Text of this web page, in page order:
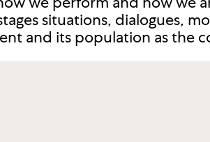
situations, dialogues,
and its population as the